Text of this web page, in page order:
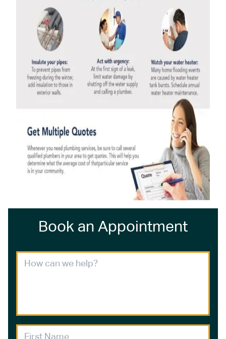
Book an Appointment